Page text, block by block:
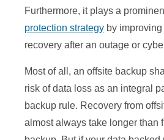
Furthermore, it plays a
protection strategy by
recovery after an outage or
Most of all, an offsite backup
risk of data loss as an integral
backup rule. Recovery from
almost always take longer than